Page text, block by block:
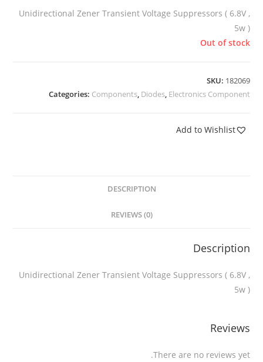
Unidirectional Zener Transient Voltage Suppressors ( 6.8V ,
5w )
Out of stock
SKU: 182069
Categories: Components, Diodes, Electronics Component
Add to Wishlist
DESCRIPTION
REVIEWS (0)
Description
Unidirectional Zener Transient Voltage Suppressors ( 6.8V ,
5w )
Reviews
There are no reviews yet.